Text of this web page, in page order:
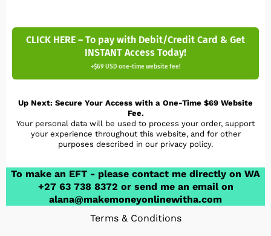
CLICK HERE – To pay with Debit/Credit Card & Get
INSTANT Access Today!
+$69 USD one-time website fee!
Up Next: Secure Your Access with a One-Time $69 Website
Fee.
Your personal data will be used to process your order, support
your experience throughout this website, and for other
purposes described in our privacy policy.
To make an EFT - please contact me directly on WA
+27 63 738 8372 or send me an email on
alana@makemoneyonlinewitha.com
Terms & Conditions